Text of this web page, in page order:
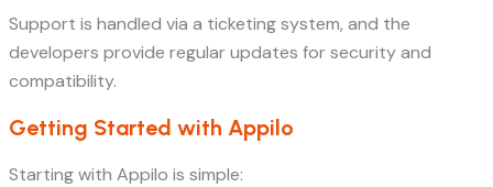
Support is handled via a ticketing system, and the
developers provide regular updates for security and
compatibility.
Getting Started with Appilo
Starting with Appilo is simple: